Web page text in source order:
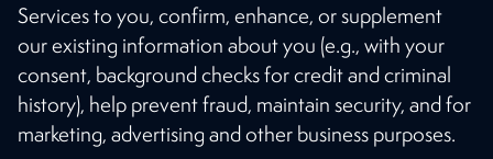
Services to you, confirm, enhance, or supplement
our existing information about you (e.g., with your
consent, background checks for credit and criminal
history), help prevent fraud, maintain security, and for
marketing, advertising and other business purposes.